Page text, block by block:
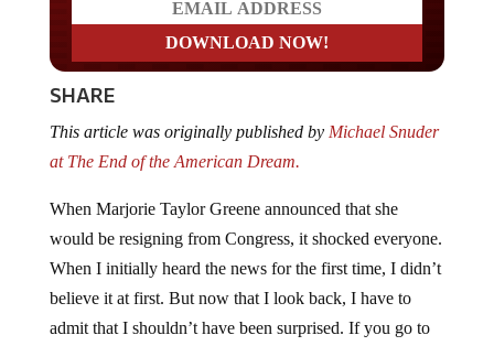
SHARE
This article was originally published by Michael Snuder
at The End of the American Dream.
When Marjorie Taylor Greene announced that she
would be resigning from Congress, it shocked everyone.
When I initially heard the news for the first time, I didn’t
believe it at first. But now that I look back, I have to
admit that I shouldn’t have been surprised. If you go to